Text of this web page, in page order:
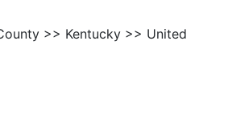
>> Kentucky >> United